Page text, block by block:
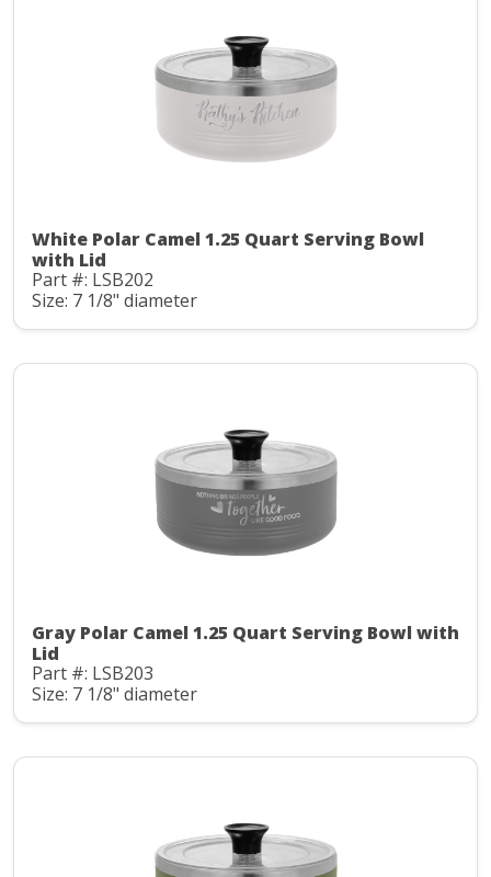
White Polar Camel 1.25 Quart Serving Bowl
with Lid
Part #: LSB202
Size: 7 1/8" diameter
Gray Polar Camel 1.25 Quart Serving Bowl with
Lid
Part #: LSB203
Size: 7 1/8" diameter